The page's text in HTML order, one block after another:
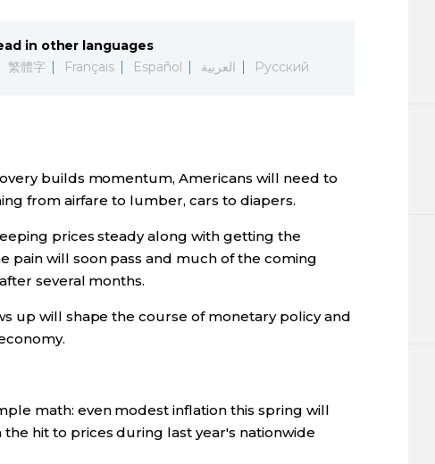
in other languages
繁體字 Français Español العربية Русский
builds momentum, Americans will need to
from airfare to lumber, cars to diapers.
prices steady along with getting the
pain will soon pass and much of the coming
several months.
up will shape the course of monetary policy and
math: even modest inflation this spring will
hit to prices during last year's nationwide